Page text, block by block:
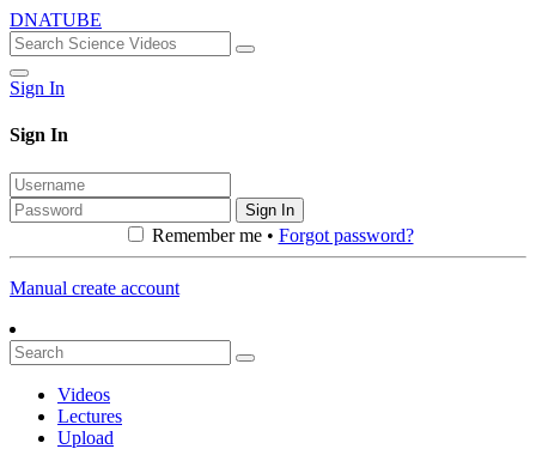
DNATUBE
Sign In
Sign In
Sign In
Remember me • Forgot password?
Manual create account
Videos
Lectures
Upload